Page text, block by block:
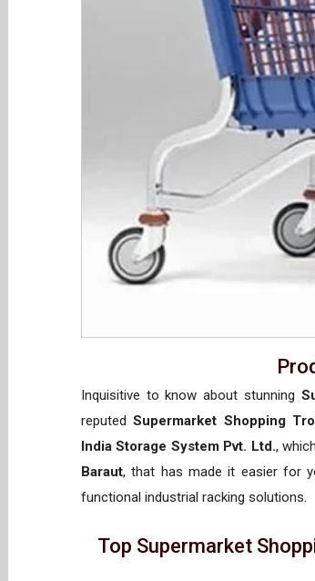
Inquisitive to know about stunning
reputedSupermarket Shopping
India Storage System Pvt. Ltd.,
Baraut, that has made it easier for
functional industrial racking solutions.
Top Supermarket